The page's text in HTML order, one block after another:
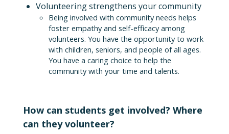
Volunteering strengthens your community
Being involved with community needs helps
foster empathy and self-efficacy among
volunteers. You have the opportunity to work
with children, seniors, and people of all ages.
You have a caring choice to help the
community with your time and talents.
How can students get involved? Where
can they volunteer?